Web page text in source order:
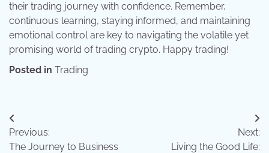
their trading journey with confidence. Remember,
continuous learning, staying informed, and maintaining
emotional control are key to navigating the volatile yet
promising world of trading crypto. Happy trading!
Posted in Trading
Post
navigation
Previous:
The Journey to Business
Next:
Living the Good Life: